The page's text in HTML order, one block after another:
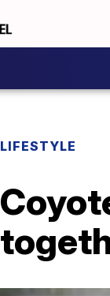
LIFESTYLE